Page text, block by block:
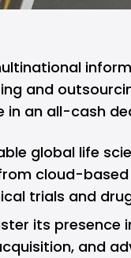
and
in an all-cash
global life
cloud-
trials and
its presence
and